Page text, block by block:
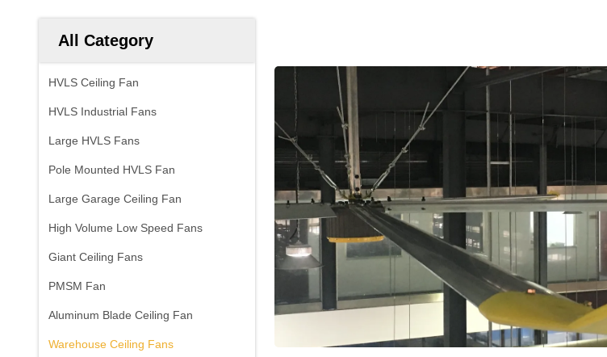
All Category
HVLS Ceiling Fan
HVLS Industrial Fans
Large HVLS Fans
Pole Mounted HVLS Fan
Large Garage Ceiling Fan
High Volume Low Speed Fans
Giant Ceiling Fans
PMSM Fan
Aluminum Blade Ceiling Fan
Warehouse Ceiling Fans